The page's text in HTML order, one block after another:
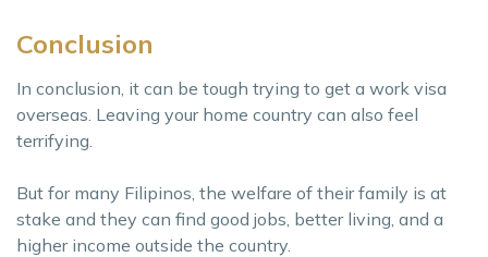
Conclusion
In conclusion, it can be tough trying to get a work visa
overseas. Leaving your home country can also feel
terrifying.
But for many Filipinos, the welfare of their family is at
stake and they can find good jobs, better living, and a
higher income outside the country.